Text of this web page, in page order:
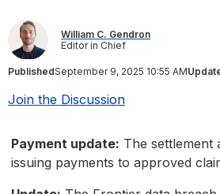
William C. Gendron
Editor in Chief
PublishedSeptember 9, 2025 10:55 AM
Join the Discussion
Payment update: The settlement
issuing payments to approved